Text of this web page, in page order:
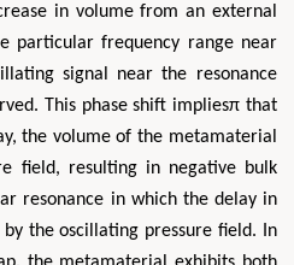
in volume from an external
particular frequency range near
signal near the resonance
This phase shift impliesπ that
the volume of the metamaterial
field, resulting in negative bulk
resonance in which the delay in
the oscillating pressure field. In
Maria